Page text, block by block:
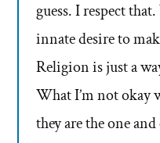
guess. I respect
innate desire to
Religion is just a
What I’m not okay
they are the one